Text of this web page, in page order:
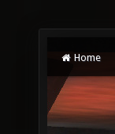
Home